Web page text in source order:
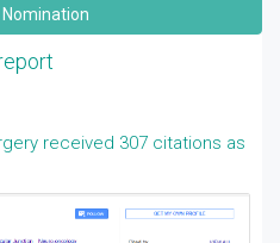
received 307 citations as